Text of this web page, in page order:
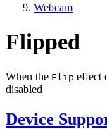
Webcam
Flipped
When the Flip effect
disabled
Device